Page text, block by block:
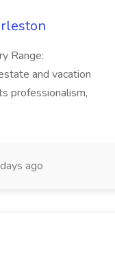
Range:
and vacation
professionalism,
ago